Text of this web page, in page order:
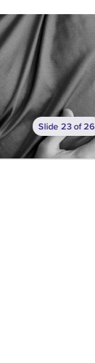
Slide 23 of 26